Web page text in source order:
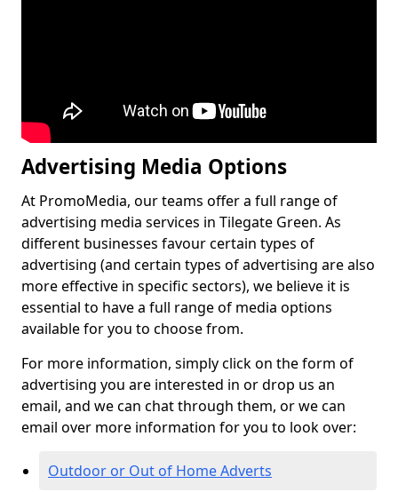
Advertising Media Options
At PromoMedia, our teams offer a full range of
advertising media services in Tilegate Green. As
different businesses favour certain types of
advertising (and certain types of advertising are also
more effective in specific sectors), we believe it is
essential to have a full range of media options
available for you to choose from.
For more information, simply click on the form of
advertising you are interested in or drop us an
email, and we can chat through them, or we can
email over more information for you to look over:
Outdoor or Out of Home Adverts